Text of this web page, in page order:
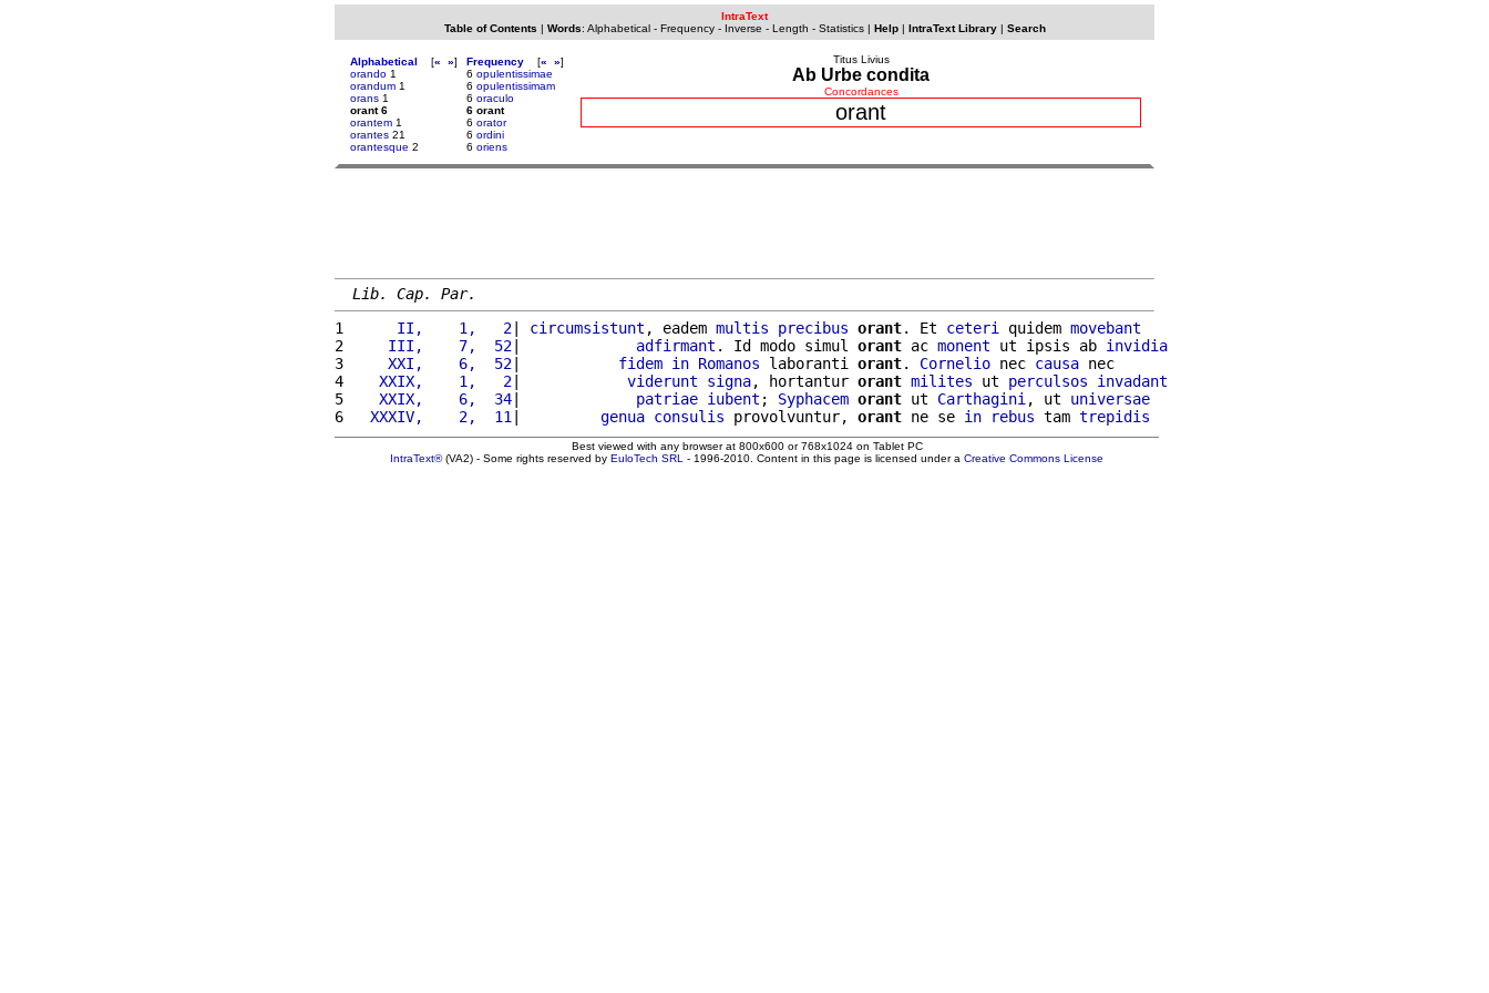
IntraText
Table of Contents | Words: Alphabetical- Frequency- Inverse - Length - Statistics| Help| IntraText Library| Search
Alphabetical [« »]
orando 1
orandum 1
orans 1
orant 6
orantem 1
orantes 21
orantesque 2
Frequency [« »]
6 opulentissimae
6 opulentissimam
6 oraculo
6 orant
6 orator
6 ordini
6 oriens
Titus Livius
Ab Urbe condita
Concordances
orant
Lib. Cap. Par.
1
     II,    1,   2
| circumsistunt , eadem multis precibus orant. Et ceteri quidem movebant
2
    III,    7,  52
| adfirmant . Id modo simul orant ac monent ut ipsis ab invidia
3
    XXI,    6,  52
| fidem in Romanos laboranti orant. Cornelio nec causa nec
4
   XXIX,    1,   2
| viderunt signa, hortantur orant milites ut perculsos
invadant
5
   XXIX,    6,  34
| patriae iubent ; Syphacem orant ut Carthagini , ut universae
6
  XXXIV,    2,  11
| genua consulis provolvuntur, orant ne se in rebus tam trepidis
Best viewed with any browser at 800x600 or 768x1024 on Tablet PC
IntraText®(VA2) - Some rights reserved by EuloTech SRL - 1996-2010. Content in this page is licensed under a Creative Commons License